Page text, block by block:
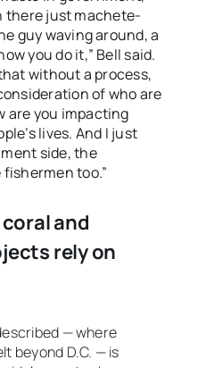
there just machete-
guy waving around, a
you do it,” Bell said.
without a process,
of who are
are you impacting
lives. And I just
side, the
too.”
and
rely on
— where
beyond D.C. — is